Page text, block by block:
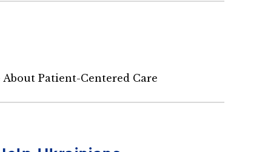
Patient-Centered Care